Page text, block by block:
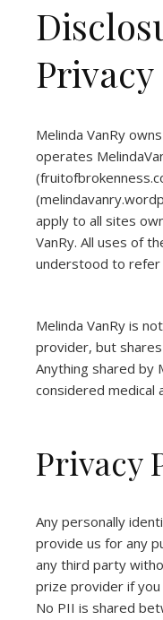
Melinda VanRy
operates
(
(
apply to all sites
VanRy. All uses of
understood to refer
Melinda VanRy is
provider, but
Anything shared by
considered medical
Privacy
Any personally
provide us for any
any third party
prize provider if
No PII is shared